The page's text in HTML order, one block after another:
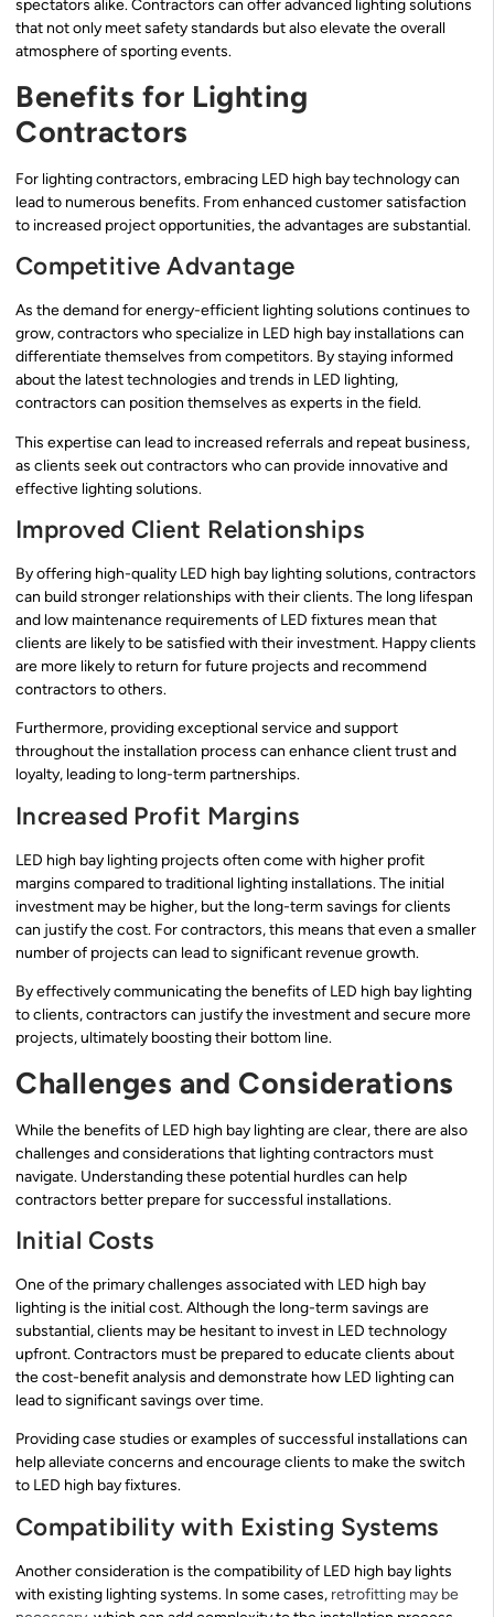
spectators alike. Contractors can offer advanced lighting solutions
that not only meet safety standards but also elevate the overall
atmosphere of sporting events.
Benefits for Lighting
Contractors
For lighting contractors, embracing LED high bay technology can
lead to numerous benefits. From enhanced customer satisfaction
to increased project opportunities, the advantages are substantial.
Competitive Advantage
As the demand for energy-efficient lighting solutions continues to
grow, contractors who specialize in LED high bay installations can
differentiate themselves from competitors. By staying informed
about the latest technologies and trends in LED lighting,
contractors can position themselves as experts in the field.
This expertise can lead to increased referrals and repeat business,
as clients seek out contractors who can provide innovative and
effective lighting solutions.
Improved Client Relationships
By offering high-quality LED high bay lighting solutions, contractors
can build stronger relationships with their clients. The long lifespan
and low maintenance requirements of LED fixtures mean that
clients are likely to be satisfied with their investment. Happy clients
are more likely to return for future projects and recommend
contractors to others.
Furthermore, providing exceptional service and support
throughout the installation process can enhance client trust and
loyalty, leading to long-term partnerships.
Increased Profit Margins
LED high bay lighting projects often come with higher profit
margins compared to traditional lighting installations. The initial
investment may be higher, but the long-term savings for clients
can justify the cost. For contractors, this means that even a smaller
number of projects can lead to significant revenue growth.
By effectively communicating the benefits of LED high bay lighting
to clients, contractors can justify the investment and secure more
projects, ultimately boosting their bottom line.
Challenges and Considerations
While the benefits of LED high bay lighting are clear, there are also
challenges and considerations that lighting contractors must
navigate. Understanding these potential hurdles can help
contractors better prepare for successful installations.
Initial Costs
One of the primary challenges associated with LED high bay
lighting is the initial cost. Although the long-term savings are
substantial, clients may be hesitant to invest in LED technology
upfront. Contractors must be prepared to educate clients about
the cost-benefit analysis and demonstrate how LED lighting can
lead to significant savings over time.
Providing case studies or examples of successful installations can
help alleviate concerns and encourage clients to make the switch
to LED high bay fixtures.
Compatibility with Existing Systems
Another consideration is the compatibility of LED high bay lights
with existing lighting systems. In some cases, retrofitting may be